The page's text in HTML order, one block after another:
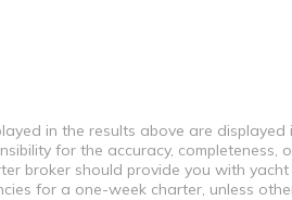
in the results above are
for the accuracy,
broker should provide you with
for a one-week charter, unless